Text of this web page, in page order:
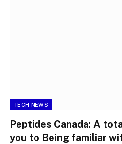
TECH NEWS
Peptides Canada: A
you to Being familiar